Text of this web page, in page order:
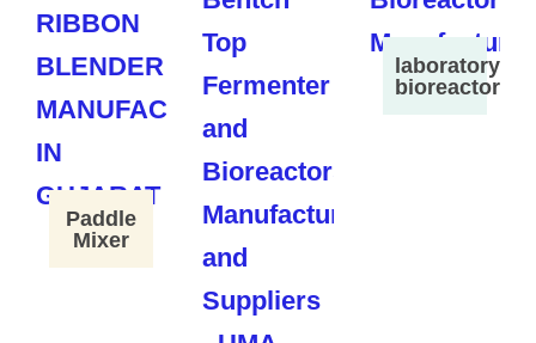
Paddle
Mixer
laboratory
bioreactor